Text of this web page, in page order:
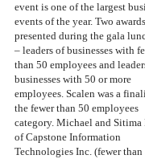
event is one of the largest
events of the year. Two
presented during the gala
– leaders of businesses with
than 50 employees and
businesses with 50 or more
employees. Scalen was a
the fewer than 50 employees
category. Michael and Sitima
of Capstone Information
Technologies Inc. (fewer than